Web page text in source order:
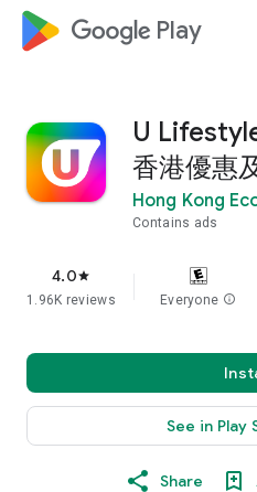
google_logo Play
U
香港優惠
Hong Kong
Contains ads
4.0star
1.96K reviews Everyone info
See in Play
Share